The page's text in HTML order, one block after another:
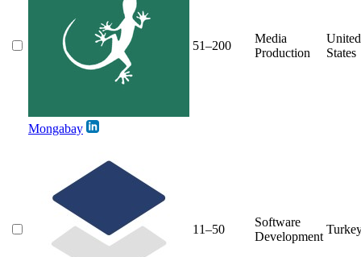
Mongabay
51–200
Media
Production
United
States
11–50
Software
Development